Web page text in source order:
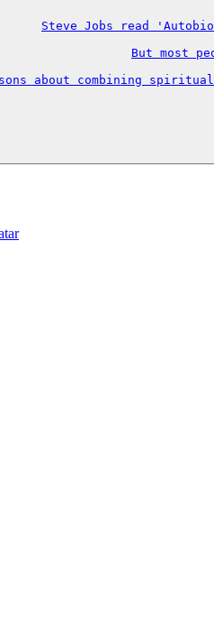
Steve Jobs read
But most
about combining